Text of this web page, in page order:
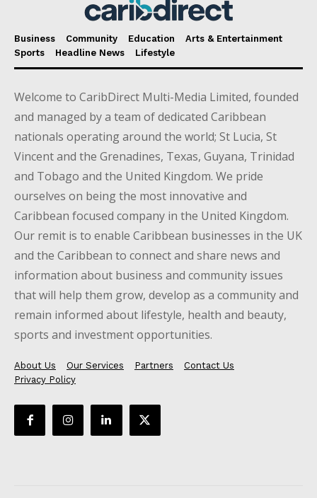
Business Community Education
Arts & Entertainment
Sports
Headline News Lifestyle
Welcome to CaribDirect Multi-Media Limited, founded
and managed by a team of dedicated Caribbean
nationals operating around the world; St Lucia, St
Vincent and the Grenadines, Texas, Guyana, Trinidad
and Tobago and the United Kingdom. We pride
ourselves on being the most innovative and
Caribbean focused company in the United Kingdom.
Our remit is to enable Caribbean businesses in the UK
and the Caribbean to connect and share news and
information about business and community issues
that will help them grow, develop as a community and
remain informed about lifestyle, health and beauty,
sports and investment opportunities.
About Us Our Services Partners
Contact Us
Privacy Policy